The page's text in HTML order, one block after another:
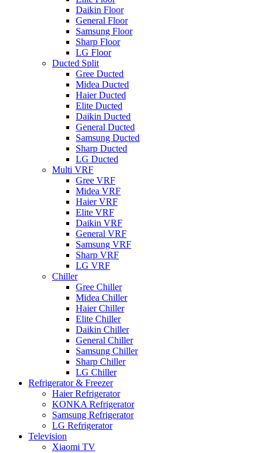
Daikin Floor
General Floor
Samsung Floor
Sharp Floor
LG Floor
Ducted Split
Gree Ducted
Midea Ducted
Haier Ducted
Elite Ducted
Daikin Ducted
General Ducted
Samsung Ducted
Sharp Ducted
LG Ducted
Multi VRF
Gree VRF
Midea VRF
Haier VRF
Elite VRF
Daikin VRF
General VRF
Samsung VRF
Sharp VRF
LG VRF
Chiller
Gree Chiller
Midea Chiller
Haier Chiller
Elite Chiller
Daikin Chiller
General Chiller
Samsung Chiller
Sharp Chiller
LG Chiller
Refrigerator & Freezer
Haier Refrigerator
KONKA Refrigerator
Samsung Refrigerator
LG Refrigerator
Television
Xiaomi TV